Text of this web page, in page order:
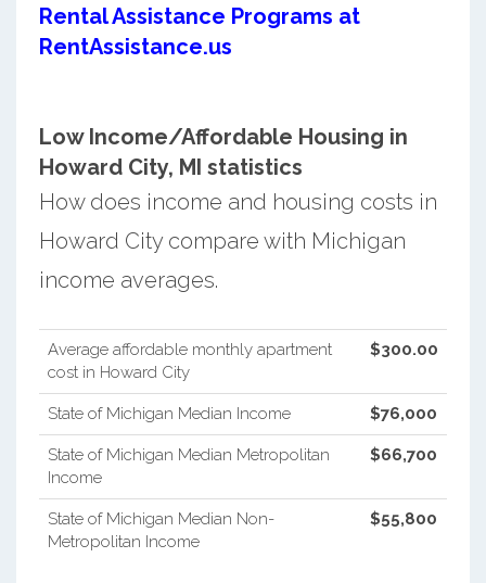
Rental Assistance Programs at
RentAssistance.us
Low Income/Affordable Housing in
Howard City, MI statistics
How does income and housing costs in
Howard City compare with Michigan
income averages.
Average affordable monthly apartment
cost in Howard City
$300.00
State of Michigan Median Income $76,000
State of Michigan Median Metropolitan
Income
$66,700
State of Michigan Median Non-
Metropolitan Income
$55,800